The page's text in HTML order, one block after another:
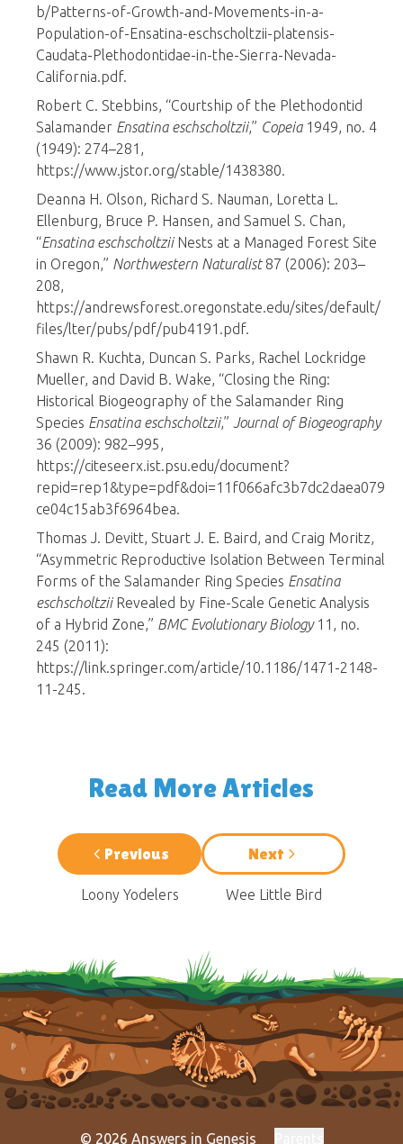
b/Patterns-of-Growth-and-Movements-in-a-
Population-of-Ensatina-eschscholtzii-platensis-
Caudata-Plethodontidae-in-the-Sierra-Nevada-
California.pdf.
Robert C. Stebbins, “Courtship of the Plethodontid
Salamander Ensatina eschscholtzii,” Copeia1949, no. 4
(1949): 274–281,
https://www.jstor.org/stable/1438380.
Deanna H. Olson, Richard S. Nauman, Loretta L.
Ellenburg, Bruce P. Hansen, and Samuel S. Chan,
“Ensatina eschscholtziiNests at a Managed Forest Site
in Oregon,” Northwestern Naturalist87 (2006): 203–
208,
https://andrewsforest.oregonstate.edu/sites/default/
files/lter/pubs/pdf/pub4191.pdf.
Shawn R. Kuchta, Duncan S. Parks, Rachel Lockridge
Mueller, and David B. Wake, “Closing the Ring:
Historical Biogeography of the Salamander Ring
Species Ensatina eschscholtzii,” Journal of Biogeography
36 (2009): 982–995,
https://citeseerx.ist.psu.edu/document?
repid=rep1&type=pdf&doi=11f066afc3b7dc2daea079
ce04c15ab3f6964bea.
Thomas J. Devitt, Stuart J. E. Baird, and Craig Moritz,
“Asymmetric Reproductive Isolation Between Terminal
Forms of the Salamander Ring Species Ensatina
eschscholtziiRevealed by Fine-Scale Genetic Analysis
of a Hybrid Zone,” BMC Evolutionary Biology11, no.
245 (2011):
https://link.springer.com/article/10.1186/1471-2148-
11-245.
Read More Articles
Previous
Loony Yodelers
Next
Wee Little Bird
© 2026 Answers in Genesis